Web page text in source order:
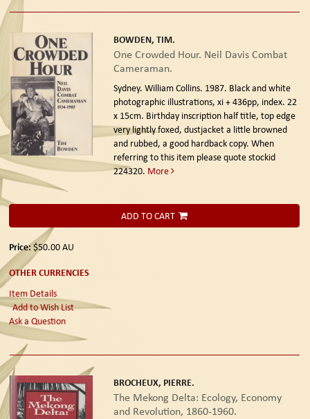
BOWDEN, TIM.
One Crowded Hour. Neil Davis Combat
Cameraman.
Sydney. William Collins. 1987. Black and white
photographic illustrations, xi + 436pp, index. 22
x 15cm. Birthday inscription half title, top edge
very lightly foxed, dustjacket a little browned
and rubbed, a good hardback copy. When
referring to this item please quote stockid
224320. More
ADD TO CART
Price:$50.00AU
OTHER CURRENCIES
Item Details
Add to Wish List
Ask a Question
BROCHEUX, PIERRE.
The Mekong Delta: Ecology, Economy
and Revolution, 1860-1960.